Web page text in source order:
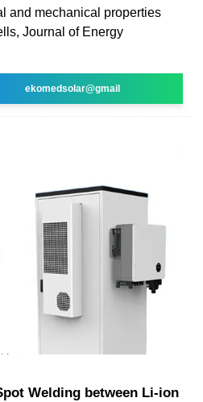
and mechanical properties
Journal of Energy
ekomedsolar@gmail
Welding between Li-ion